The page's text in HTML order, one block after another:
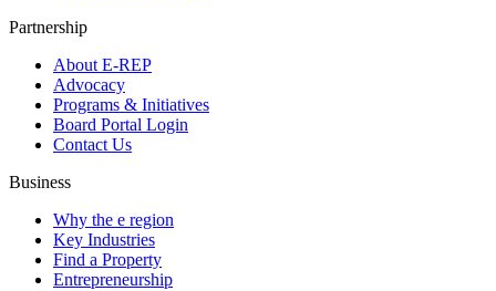
Partnership
About E-REP
Advocacy
Programs & Initiatives
Board Portal Login
Contact Us
Business
Why the e region
Key Industries
Find a Property
Entrepreneurship